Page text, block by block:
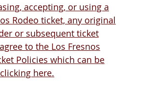
accepting, or using a
Rodeo ticket, any original
or subsequent ticket
to the Los Fresnos
Policies which can be
here.